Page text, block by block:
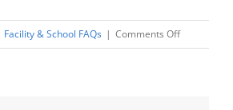
Facility & School FAQs | Comments Offon
What